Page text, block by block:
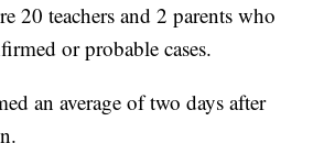
20 teachers and 2 parents who
or probable cases.
an average of two days after